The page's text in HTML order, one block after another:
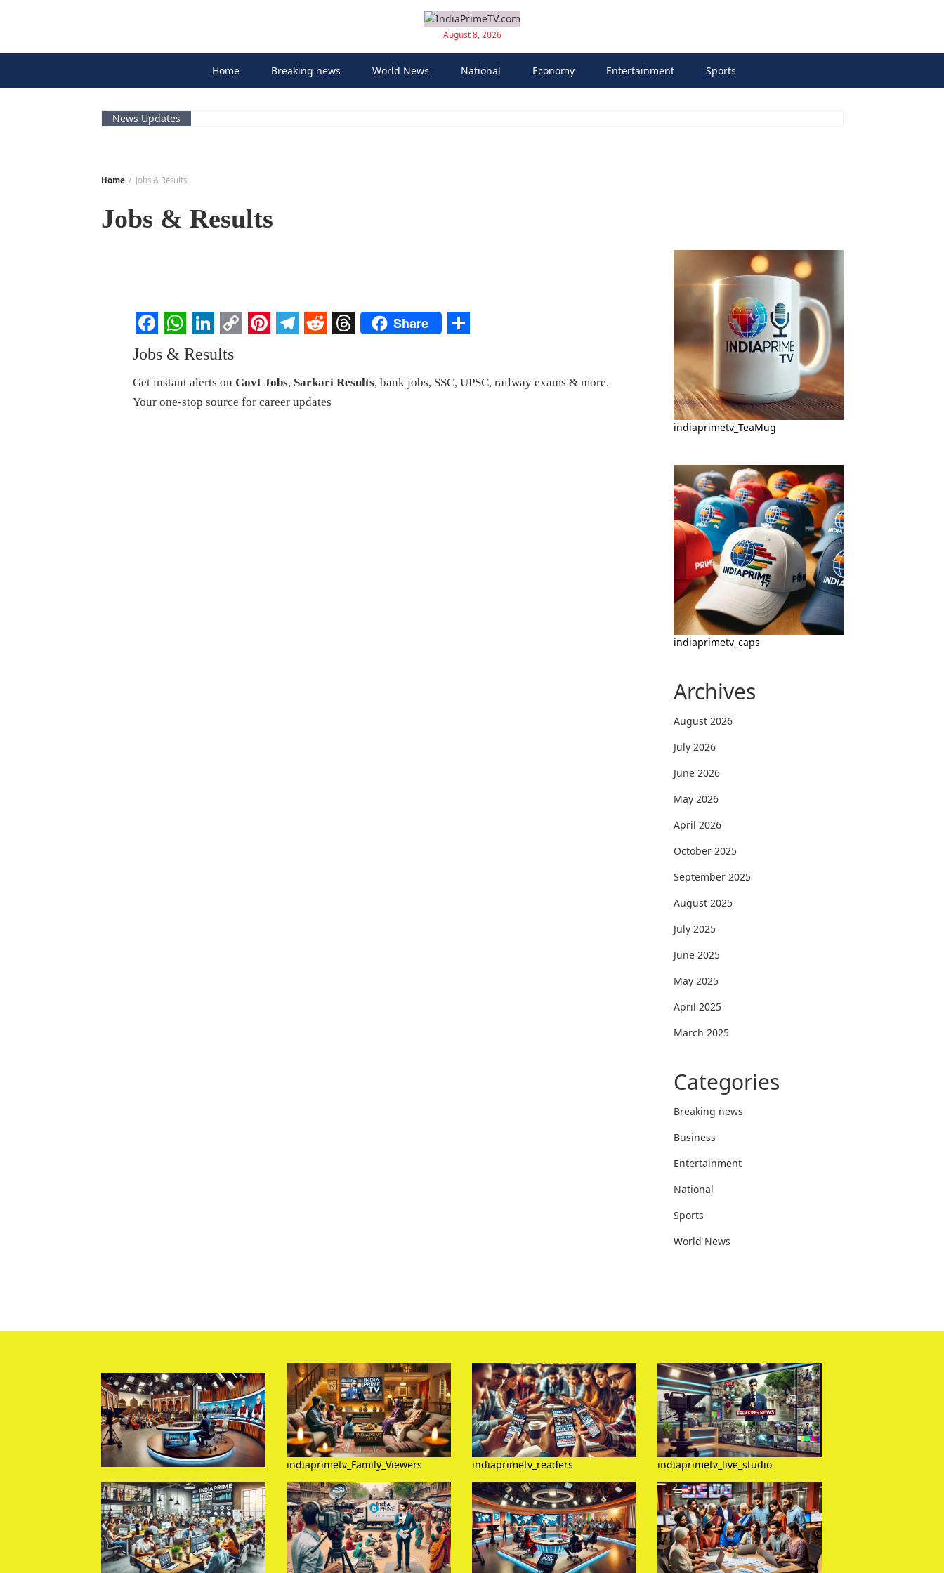
August 8, 2026
Home Breaking news World News National Economy Entertainment Sports
News Updates
Home Jobs & Results
Jobs & Results
Facebook
WhatsApp
LinkedIn
Copy
Link
Share
Jobs & Results
Get instant alerts on Govt Jobs, Sarkari Results, bank jobs, SSC, UPSC, railway exams & more.
Your one-stop source for career updates
indiaprimetv_TeaMug
indiaprimetv_caps
Archives
August 2026
July 2026
June 2026
May 2026
April 2026
October 2025
September 2025
August 2025
July 2025
June 2025
May 2025
April 2025
March 2025
Categories
Breaking news
Business
Entertainment
National
Sports
World News
indiaprimetv_Family_Viewers indiaprimetv_readers indiaprimetv_live_studio